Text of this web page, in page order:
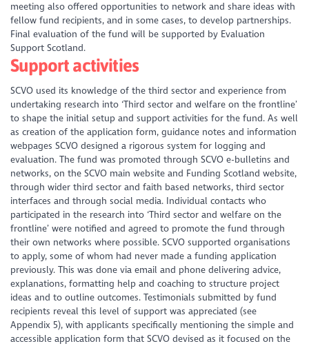
meeting also offered opportunities to network and share ideas with
fellow fund recipients, and in some cases, to develop partnerships.
Final evaluation of the fund will be supported by Evaluation
Support Scotland.
Support activities
SCVO used its knowledge of the third sector and experience from
undertaking research into ‘Third sector and welfare on the frontline’
to shape the initial setup and support activities for the fund. As well
as creation of the application form, guidance notes and information
webpages SCVO designed a rigorous system for logging and
evaluation. The fund was promoted through SCVO e-bulletins and
networks, on the SCVO main website and Funding Scotland website,
through wider third sector and faith based networks, third sector
interfaces and through social media. Individual contacts who
participated in the research into ‘Third sector and welfare on the
frontline’ were notified and agreed to promote the fund through
their own networks where possible. SCVO supported organisations
to apply, some of whom had never made a funding application
previously. This was done via email and phone delivering advice,
explanations, formatting help and coaching to structure project
ideas and to outline outcomes. Testimonials submitted by fund
recipients reveal this level of support was appreciated (see
Appendix 5), with applicants specifically mentioning the simple and
accessible application form that SCVO devised as it focused on the